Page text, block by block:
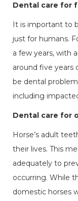
Dental care for
It is important to
just for humans.
a few years, with
around five years
be dental
including
Dental care for
Horse’s adult
their lives. This
adequately to
occurring. While
domestic horses